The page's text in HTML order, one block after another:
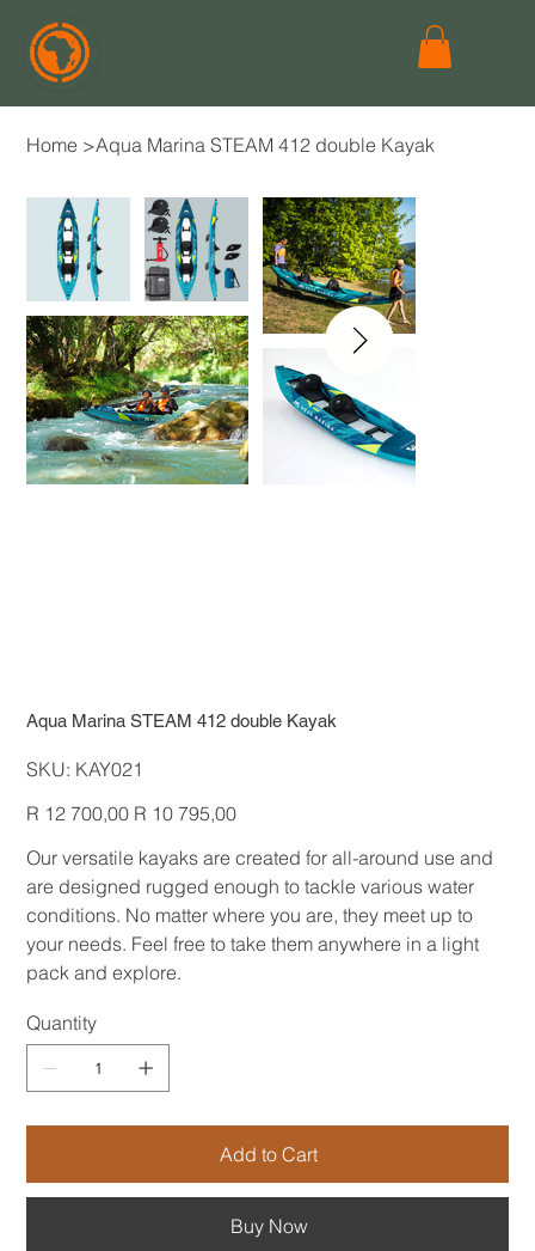
Home >Aqua Marina STEAM 412 double Kayak
Aqua Marina STEAM 412 double Kayak
SKU: SKU
KAY021
KAY021
Original
price
R 12 700,00 Sale
price
R 10 795,00
Our versatile kayaks are created for all-around use and
are designed rugged enough to tackle various water
conditions. No matter where you are, they meet up to
your needs. Feel free to take them anywhere in a light
pack and explore.
Quantity
Add to Cart
Buy Now